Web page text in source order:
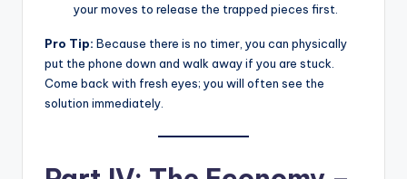
your moves to release the trapped pieces first.
Pro Tip: Because there is no timer, you can physically
put the phone down and walk away if you are stuck.
Come back with fresh eyes; you will often see the
solution immediately.